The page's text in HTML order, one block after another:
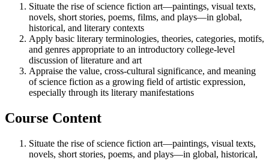
Situate the rise of science fiction art—paintings, visual texts,
novels, short stories, poems, films, and plays—in global,
historical, and literary contexts
Apply basic literary terminologies, theories, categories, motifs,
and genres appropriate to an introductory college-level
discussion of literature and art
Appraise the value, cross-cultural significance, and meaning
of science fiction as a growing field of artistic expression,
especially through its literary manifestations
Course Content
Situate the rise of science fiction art—paintings, visual texts,
novels, short stories, poems, and plays—in global, historical,